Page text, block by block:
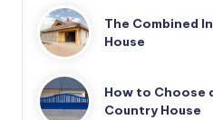
The Combined
House
How to Choose
Country House